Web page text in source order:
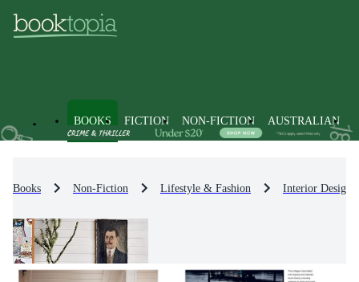
BOOKS FICTION NON-FICTION AUSTRALIAN
Books Non-Fiction Lifestyle & Fashion Interior Design